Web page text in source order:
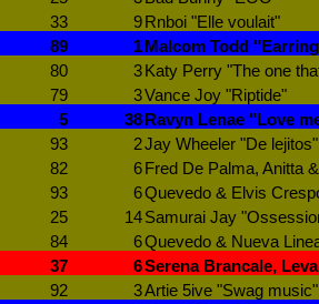
33 9 Rnboi "Elle voulait"
89 1 Malcom Todd
80 3 Katy Perry "The one
79 3Vance Joy "Riptide"
5 38 Ravyn Lenae "Love
93 2Jay Wheeler "De lejitos"
82 6 Fred De Palma, Anitta
93 6Quevedo & Elvis
25 14Samurai Jay
84 6Quevedo & Nueva
37 6Serena Brancale,
92 3Artie 5ive "Swag music"